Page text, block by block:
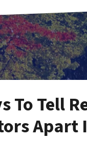
To Tell
Apart